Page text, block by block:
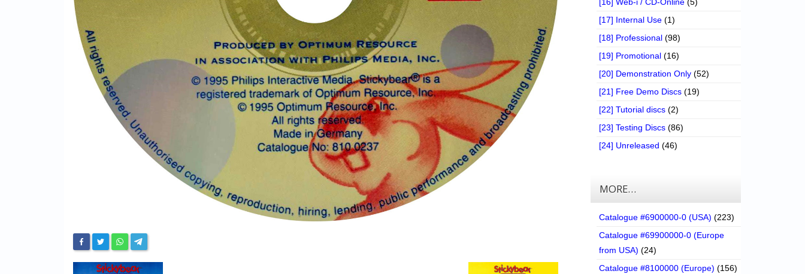
[17] Internal Use (1)
[18] Professional (98)
[19] Promotional (16)
[20] Demonstration Only (52)
[21] Free Demo Discs (19)
[22] Tutorial discs (2)
[23] Testing Discs (86)
[24] Unreleased (46)
MORE…
Catalogue #6900000-0 (USA) (223)
Catalogue #69900000-0 (Europe
from USA) (24)
Catalogue #8100000 (Europe) (156)